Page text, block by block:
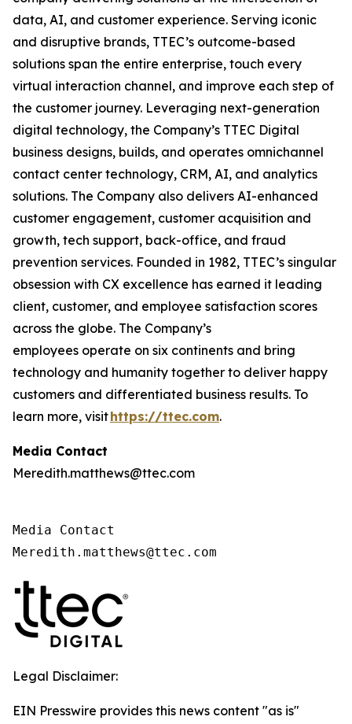
data, AI, and customer experience. Serving iconic
and disruptive brands, TTEC’s outcome-based
solutions span the entire enterprise, touch every
virtual interaction channel, and improve each step of
the customer journey. Leveraging next-generation
digital technology, the Company’s TTEC Digital
business designs, builds, and operates omnichannel
contact center technology, CRM, AI, and analytics
solutions. The Company also delivers AI-enhanced
customer engagement, customer acquisition and
growth, tech support, back-office, and fraud
prevention services. Founded in 1982, TTEC’s singular
obsession with CX excellence has earned it leading
client, customer, and employee satisfaction scores
across the globe. The Company’s
employees operate on six continents and bring
technology and humanity together to deliver happy
customers and differentiated business results. To
learn more, visithttps://ttec.com.
Media Contact
Meredith.matthews@ttec.com
Media Contact
Meredith.matthews@ttec.com
Legal Disclaimer:
EIN Presswire provides this news content "as is"